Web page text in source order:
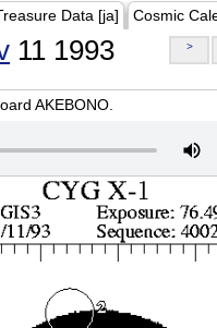
Data [ja] Cosmic
11 1993 >
AKEBONO.